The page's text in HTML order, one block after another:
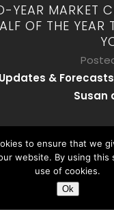
YEAR MARKET
OF THE YEAR
& Forecasts
Susan
to ensure that we
website. By using this
use of cookies.
Ok